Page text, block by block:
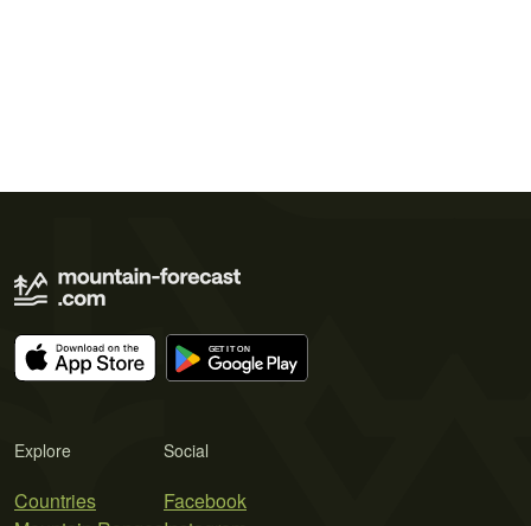
Explore
Countries
Social
Facebook